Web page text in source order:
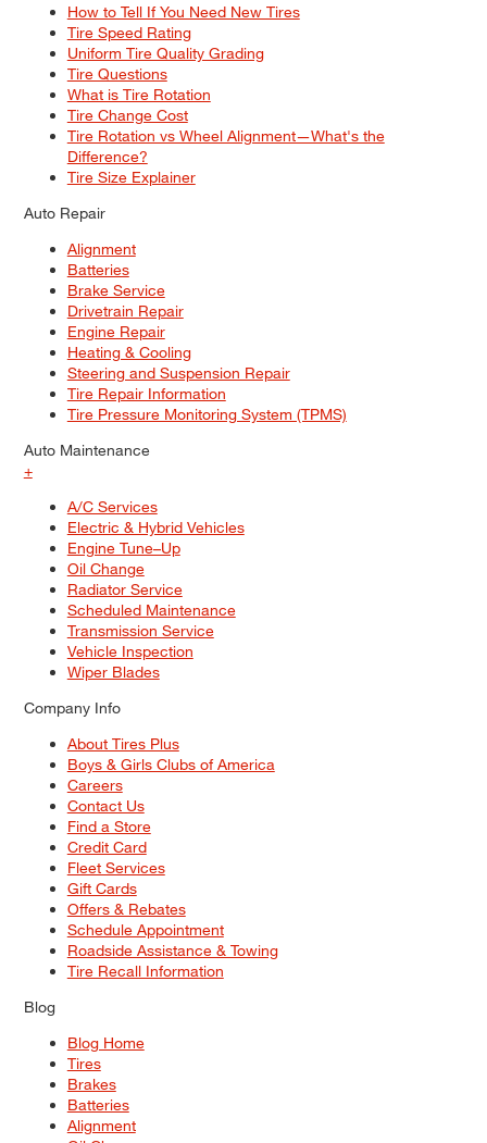
How to Tell If You Need New Tires
Tire Speed Rating
Uniform Tire Quality Grading
Tire Questions
What is Tire Rotation
Tire Change Cost
Tire Rotation vs Wheel Alignment—What's the
Difference?
Tire Size Explainer
Auto Repair
Alignment
Batteries
Brake Service
Drivetrain Repair
Engine Repair
Heating & Cooling
Steering and Suspension Repair
Tire Repair Information
Tire Pressure Monitoring System (TPMS)
Auto Maintenance
+
A/C Services
Electric & Hybrid Vehicles
Engine Tune–Up
Oil Change
Radiator Service
Scheduled Maintenance
Transmission Service
Vehicle Inspection
Wiper Blades
Company Info
About Tires Plus
Boys & Girls Clubs of America
Careers
Contact Us
Find a Store
Credit Card
Fleet Services
Gift Cards
Offers & Rebates
Schedule Appointment
Roadside Assistance & Towing
Tire Recall Information
Blog
Blog Home
Tires
Brakes
Batteries
Alignment